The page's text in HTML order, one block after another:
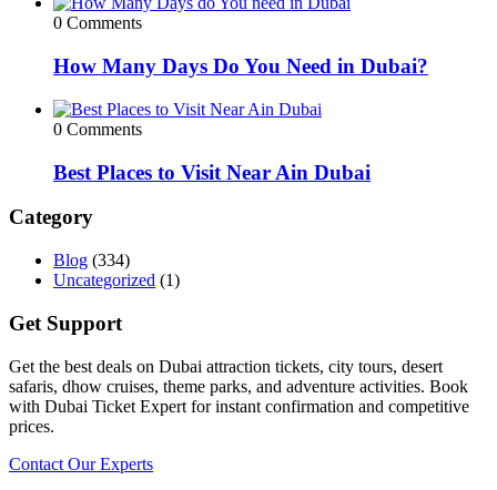
0 Comments
How Many Days Do You Need in Dubai?
0 Comments
Best Places to Visit Near Ain Dubai
Category
Blog (334)
Uncategorized (1)
Get Support
Get the best deals on Dubai attraction tickets, city tours, desert
safaris, dhow cruises, theme parks, and adventure activities. Book
with Dubai Ticket Expert for instant confirmation and competitive
prices.
Contact Our Experts